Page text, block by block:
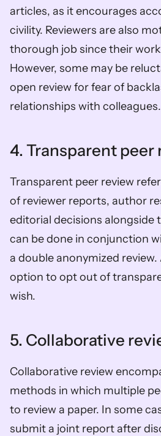
articles, as it encourages
civility. Reviewers are also
thorough job since their
However, some may be
open review for fear of
relationships with colleagues.
4. Transparent peer
Transparent peer review
of reviewer reports, author
editorial decisions alongside
can be done in conjunction
a double anonymized
option to opt out of
wish.
5. Collaborative
Collaborative review
methods in which multiple
to review a paper. In some
submit a joint report after